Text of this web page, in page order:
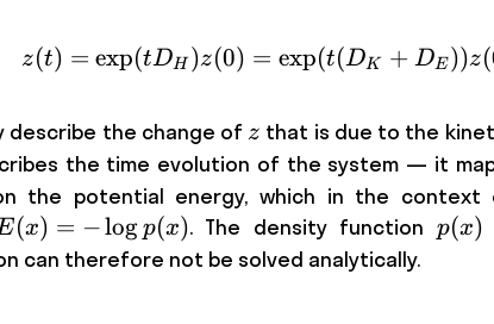
z(t) = \exp ( t
z(t) = exp(tDH )z(0) = exp(t(DK + DE ))z(
describe the change of z
z that is due to the
the time evolution of the system — it
the potential energy, which in the
-
(x) = −log p(x). The density function p(x)
p(x)
can therefore not be solved analytically.